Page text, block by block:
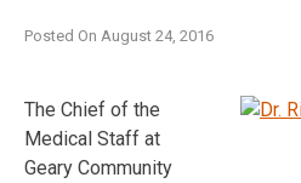
Posted On August 24, 2016
The Chief of the
Medical Staff at
Geary Community